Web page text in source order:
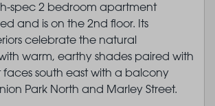
spec 2 bedroom apartment
and is on the 2nd floor. Its
celebrate the natural
warm, earthy shades paired with
faces south east with a balcony
Park North and Marley Street.